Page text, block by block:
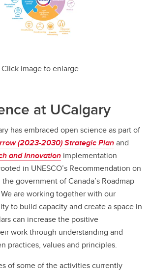
Click image to enlarge
at UCalgary
has embraced open science as part of
(2023-2030) Strategic Planand
and Innovation implementation
in UNESCO’s Recommendation on
government of Canada’s Roadmap
are working together with our
to build capacity and create a space in
can increase the positive
work through understanding and
practices, values and principles.
of some of the activities currently